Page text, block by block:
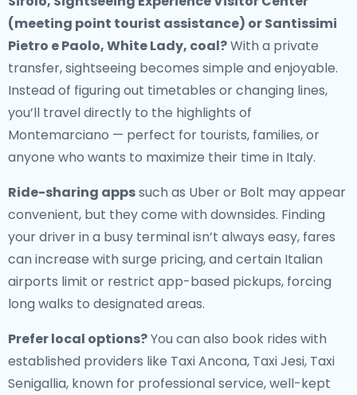
(meeting point tourist assistance) or Santissimi
Pietro e Paolo, White Lady, coal?With a private
transfer, sightseeing becomes simple and enjoyable.
Instead of figuring out timetables or changing lines,
you’ll travel directly to the highlights of
Montemarciano — perfect for tourists, families, or
anyone who wants to maximize their time in Italy.
Ride-sharing appssuch as Uber or Bolt may appear
convenient, but they come with downsides. Finding
your driver in a busy terminal isn’t always easy, fares
can increase with surge pricing, and certain Italian
airports limit or restrict app-based pickups, forcing
long walks to designated areas.
Prefer local options?You can also book rides with
established providers like Taxi Ancona, Taxi Jesi, Taxi
Senigallia, known for professional service, well-kept